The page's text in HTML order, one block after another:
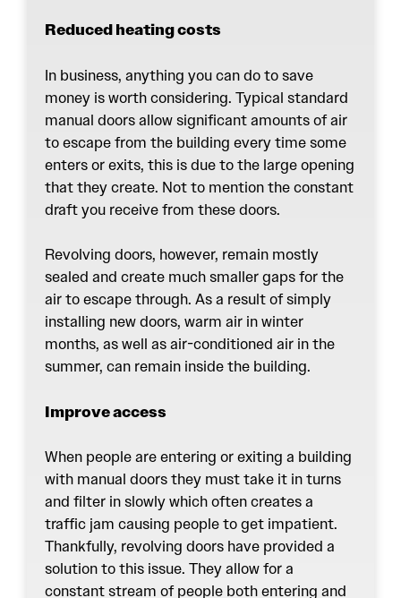
Reduced heating costs
In business, anything you can do to save
money is worth considering. Typical standard
manual doors allow significant amounts of air
to escape from the building every time some
enters or exits, this is due to the large opening
that they create. Not to mention the constant
draft you receive from these doors.
Revolving doors, however, remain mostly
sealed and create much smaller gaps for the
air to escape through. As a result of simply
installing new doors, warm air in winter
months, as well as air-conditioned air in the
summer, can remain inside the building.
Improve access
When people are entering or exiting a building
with manual doors they must take it in turns
and filter in slowly which often creates a
traffic jam causing people to get impatient.
Thankfully, revolving doors have provided a
solution to this issue. They allow for a
constant stream of people both entering and